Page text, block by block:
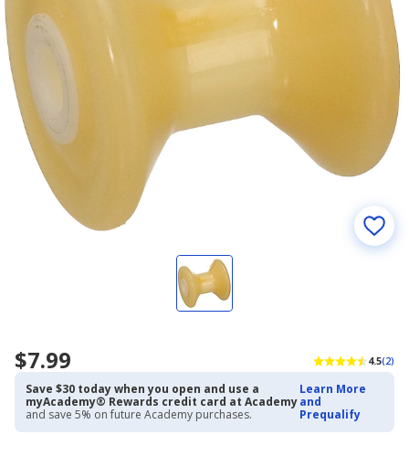
$7.99 4.5(2)
Save $30 today when you open and use a
myAcademy® Rewards credit card at Academy
and save 5% on future Academy purchases.
Learn More
and
Prequalify